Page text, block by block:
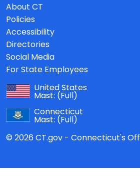
About CT
Policies
Accessibility
Directories
Social Media
For State Employees
United States
Mast: (Full)
Connecticut
Mast: (Full)
© 2026 CT.gov - Connecticut's